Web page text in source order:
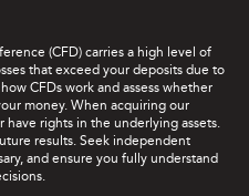
(CFD) carries a high level of
that exceed your deposits due to
CFDs work and assess whether
money. When acquiring our
rights in the underlying assets.
results. Seek independent
and ensure you fully understand